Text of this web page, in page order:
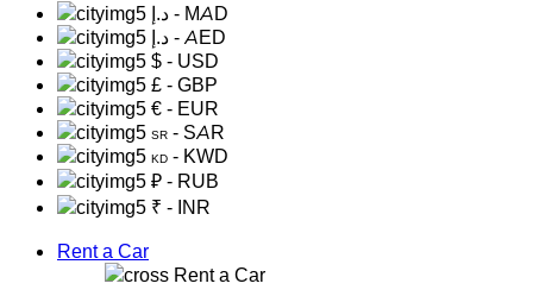
د.إ - MAD
د.إ - AED
$ - USD
£ - GBP
€ - EUR
SR - SAR
KD - KWD
₽ - RUB
₹ - INR
Rent a Car
Rent a Car